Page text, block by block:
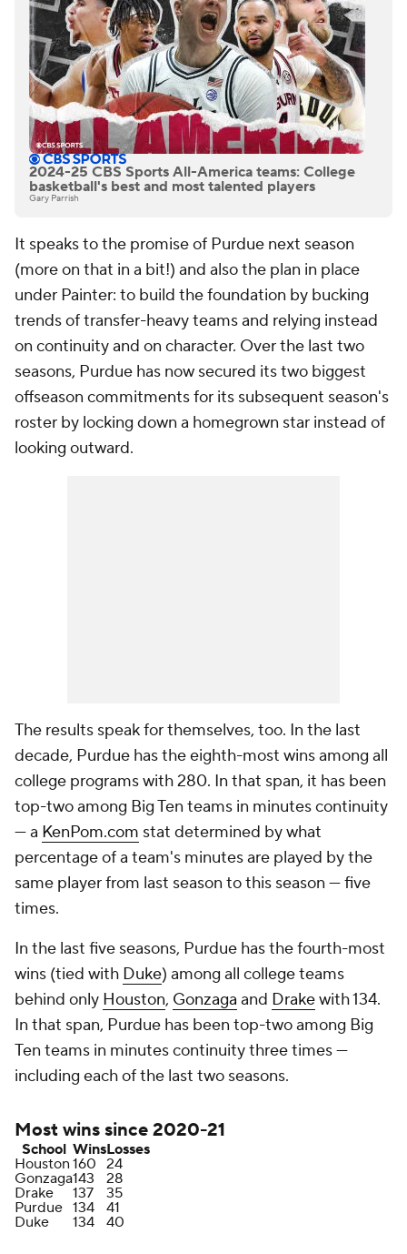
2024-25 CBS Sports All-America teams: College
basketball's best and most talented players
Gary Parrish
It speaks to the promise of Purdue next season
(more on that in a bit!) and also the plan in place
under Painter: to build the foundation by bucking
trends of transfer-heavy teams and relying instead
on continuity and on character. Over the last two
seasons, Purdue has now secured its two biggest
offseason commitments for its subsequent season's
roster by locking down a homegrown star instead of
looking outward.
The results speak for themselves, too. In the last
decade, Purdue has the eighth-most wins among all
college programs with 280. In that span, it has been
top-two among Big Ten teams in minutes continuity
— a KenPom.com stat determined by what
percentage of a team's minutes are played by the
same player from last season to this season — five
times.
In the last five seasons, Purdue has the fourth-most
wins (tied with Duke) among all college teams
behind only Houston, Gonzaga and Drakewith 134.
In that span, Purdue has been top-two among Big
Ten teams in minutes continuity three times —
including each of the last two seasons.
Most wins since 2020-21
School WinsLosses
Houston 160 24
Gonzaga143
28
Drake
137
35
Purdue 134
41
Duke
134 40